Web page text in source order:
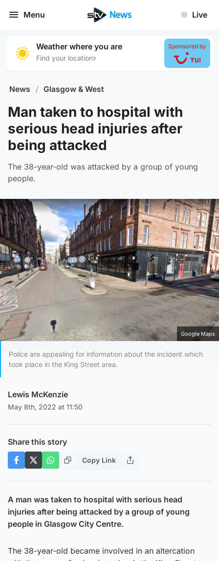
Menu Live
Weather where you are
Find your location›
Sponsored by
News / Glasgow & West
Man taken to hospital with
serious head injuries after
being attacked
The 38-year-old was attacked by a group of young
people.
Google Maps
Police are appealing for information about the incident which
took place in the King Street area.
Lewis McKenzie
May 8th, 2022 at 11:50
Share this story
Copy Link
A man was taken to hospital with serious head
injuries after being attacked by a group of young
people in Glasgow City Centre.
The 38-year-old became involved in an altercation